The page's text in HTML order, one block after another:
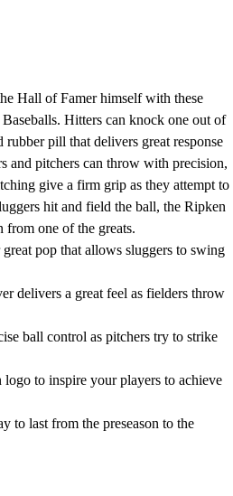
Hall of Famer himself with these
Hitters can knock one out of
rubber pill that delivers great response
and pitchers can throw with precision,
give a firm grip as they attempt to
hit and field the ball, the Ripken
one of the greats.
pop that allows sluggers to swing
delivers a great feel as fielders throw
ball control as pitchers try to strike
to inspire your players to achieve
to last from the preseason to the